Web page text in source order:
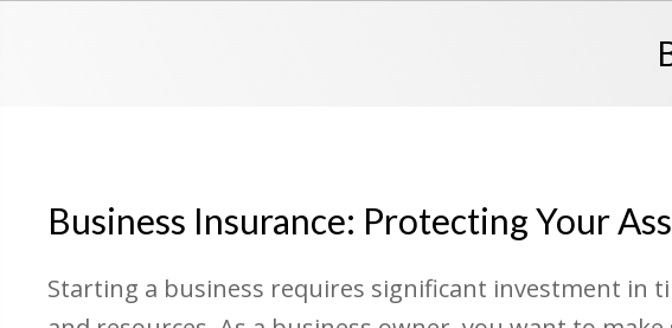
Business Insurance: Protecting Your
Starting a business requires significant investment in